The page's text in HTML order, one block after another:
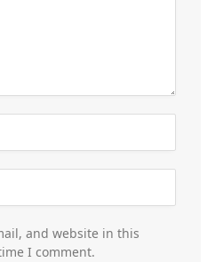
and website in this
I comment.